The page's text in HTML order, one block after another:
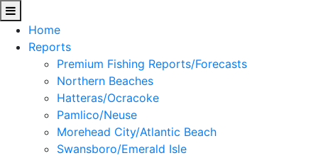
Home
Reports
Premium Fishing Reports/Forecasts
Northern Beaches
Hatteras/Ocracoke
Pamlico/Neuse
Morehead City/Atlantic Beach
Swansboro/Emerald Isle